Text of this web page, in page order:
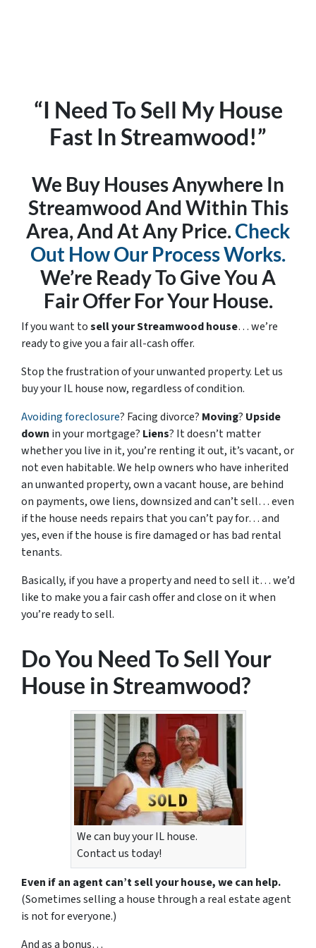
“I Need To Sell My House
Fast In Streamwood!”
We Buy Houses Anywhere In
Streamwood And Within This
Area, And At Any Price.Check
Out How Our Process Works.
We’re Ready To Give You A
Fair Offer For Your House.
If you want tosell your Streamwood house… we’re
ready to give you a fair all-cash offer.
Stop the frustration of your unwanted property. Let us
buy your IL house now, regardless of condition.
Avoiding foreclosure? Facing divorce? Moving? Upside
down in your mortgage? Liens? It doesn’t matter
whether you live in it, you’re renting it out, it’s vacant, or
not even habitable. We help owners who have inherited
an unwanted property, own a vacant house, are behind
on payments, owe liens, downsized and can’t sell… even
if the house needs repairs that you can’t pay for… and
yes, even if the house is fire damaged or has bad rental
tenants.
Basically, if you have a property and need to sell it… we’d
like to make you a fair cash offer and close on it when
you’re ready to sell.
Do You Need To Sell Your
House in Streamwood?
We can buy your IL house.
Contact us today!
Even if an agent can’t sell your house, we can help.
(Sometimes selling a house through a real estate agent
is not for everyone.)
And as a bonus…